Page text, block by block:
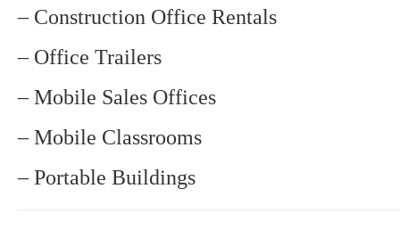
– Construction Office Rentals
– Office Trailers
– Mobile Sales Offices
– Mobile Classrooms
– Portable Buildings